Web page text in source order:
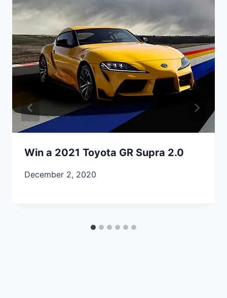
Win a 2021 Toyota GR Supra 2.0
December 2, 2020